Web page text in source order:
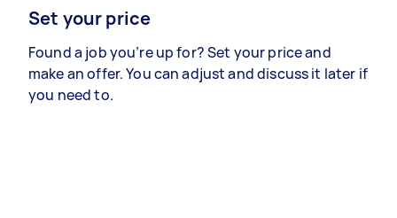
Set your price
Found a job you’re up for? Set your price and
make an offer. You can adjust and discuss it later if
you need to.